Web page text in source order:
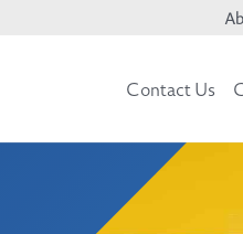
Contact Us